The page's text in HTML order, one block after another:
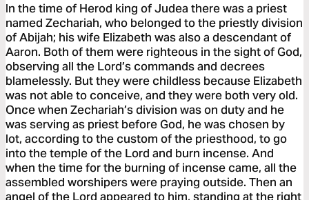
In the time of Herod king of Judea there was a priest
named Zechariah, who belonged to the priestly division
of Abijah; his wife Elizabeth was also a descendant of
Aaron. Both of them were righteous in the sight of God,
observing all the Lord’s commands and decrees
blamelessly. But they were childless because Elizabeth
was not able to conceive, and they were both very old.
Once when Zechariah’s division was on duty and he
was serving as priest before God, he was chosen by
lot, according to the custom of the priesthood, to go
into the temple of the Lord and burn incense. And
when the time for the burning of incense came, all the
assembled worshipers were praying outside. Then an
angel of the Lord appeared to him, standing at the right